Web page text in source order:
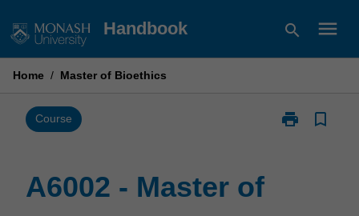
to
Handbook search menu
Home / Master of Bioethics
Course print
Print
bookmark_border
A6002 - Master of